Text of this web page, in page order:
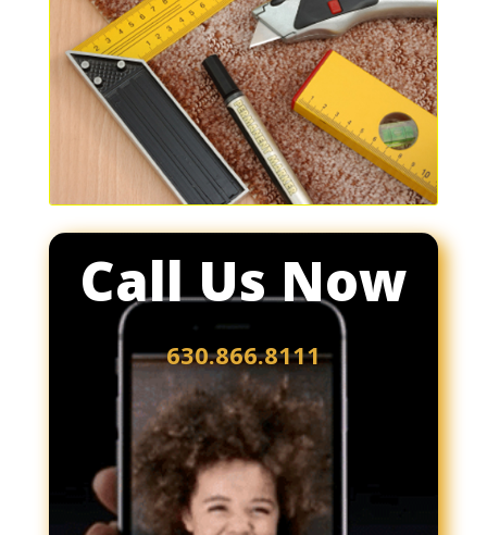
Call Us Now
630.866.8111